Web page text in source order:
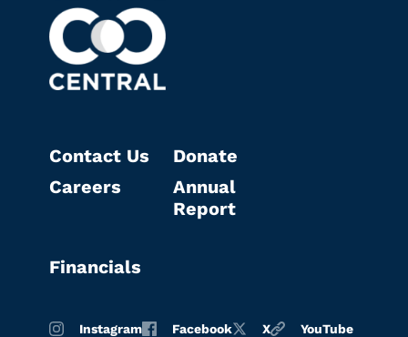
Contact Us
Careers
Donate
Annual
Report
Financials
Instagram Facebook X YouTube